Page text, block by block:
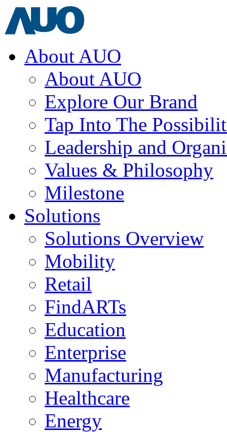
About AUO
About AUO
Explore Our Brand
Tap Into The
Leadership and
Values & Philosophy
Milestone
Solutions
Solutions Overview
Mobility
Retail
FindARTs
Education
Enterprise
Manufacturing
Healthcare
Energy